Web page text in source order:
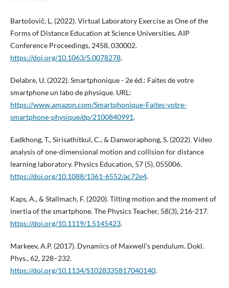
Bartošovič, L. (2022). Virtual Laboratory Exercise as One of the
Forms of Distance Education at Science Universities. AIP
Conference Proceedings, 2458, 030002.
https://doi.org/10.1063/5.0078278.
Delabre, U. (2022). Smartphonique - 2e éd.: Faites de votre
smartphone un labo de physique. URL:
https://www.amazon.com/Smartphonique-Faites-votre-
smartphone-physique/dp/2100840991.
Eadkhong, T., Sirisathitkul, C., & Danworaphong, S. (2022). Video
analysis of one-dimensional motion and collision for distance
learning laboratory. Physics Education, 57 (5), 055006.
https://doi.org/10.1088/1361-6552/ac72e4.
Kaps, A., & Stallmach, F. (2020). Tilting motion and the moment of
inertia of the smartphone. The Physics Teacher, 58(3), 216-217.
https://doi.org/10.1119/1.5145423.
Markeev, A.P. (2017). Dynamics of Maxwell’s pendulum. Dokl.
Phys., 62, 228–232.
https://doi.org/10.1134/S1028335817040140.